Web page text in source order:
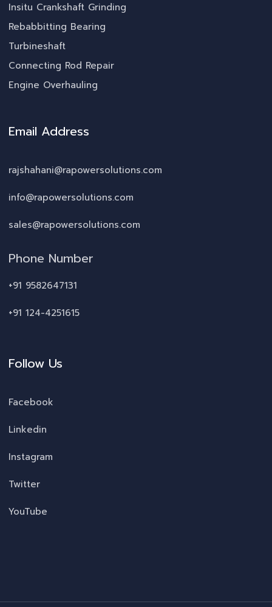
Insitu Crankshaft Grinding
Rebabbitting Bearing
Turbineshaft
Connecting Rod Repair
Engine Overhauling
Email Address
rajshahani@rapowersolutions.com
info@rapowersolutions.com
sales@rapowersolutions.com
Phone Number
+91 9582647131
+91 124-4251615
Follow Us
Facebook
Linkedin
Instagram
Twitter
YouTube